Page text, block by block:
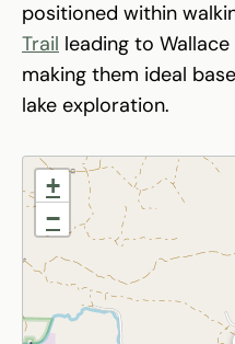
positioned within
Trail leading to Wallace
making them ideal
lake exploration.
+
−